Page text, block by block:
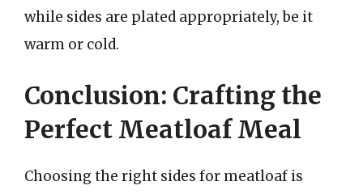
while sides are plated appropriately, be it
warm or cold.
Conclusion: Crafting the
Perfect Meatloaf Meal
Choosing the right sides for meatloaf is